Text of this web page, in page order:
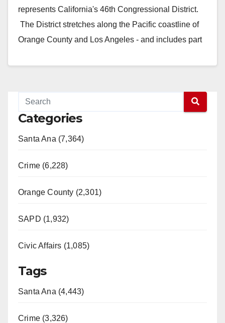
represents California's 46th Congressional District.
The District stretches along the Pacific coastline of
Orange County and Los Angeles - and includes part
Categories
Santa Ana (7,364)
Crime (6,228)
Orange County (2,301)
SAPD (1,932)
Civic Affairs (1,085)
Tags
Santa Ana (4,443)
Crime (3,326)